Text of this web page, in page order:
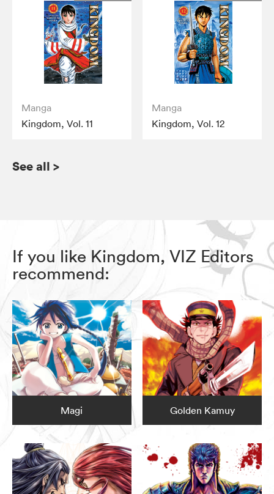
Manga
Kingdom, Vol. 11
Manga
Kingdom, Vol. 12
See all >
If you like Kingdom, VIZ Editors
recommend:
Magi Golden Kamuy